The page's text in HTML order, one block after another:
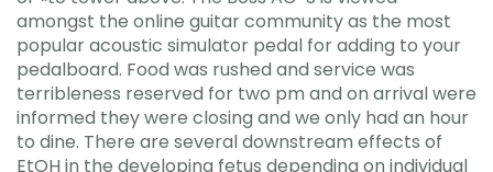
amongst the online guitar community as the most
popular acoustic simulator pedal for adding to your
pedalboard. Food was rushed and service was
terribleness reserved for two pm and on arrival were
informed they were closing and we only had an hour
to dine. There are several downstream effects of
EtOH in the developing fetus depending on individual